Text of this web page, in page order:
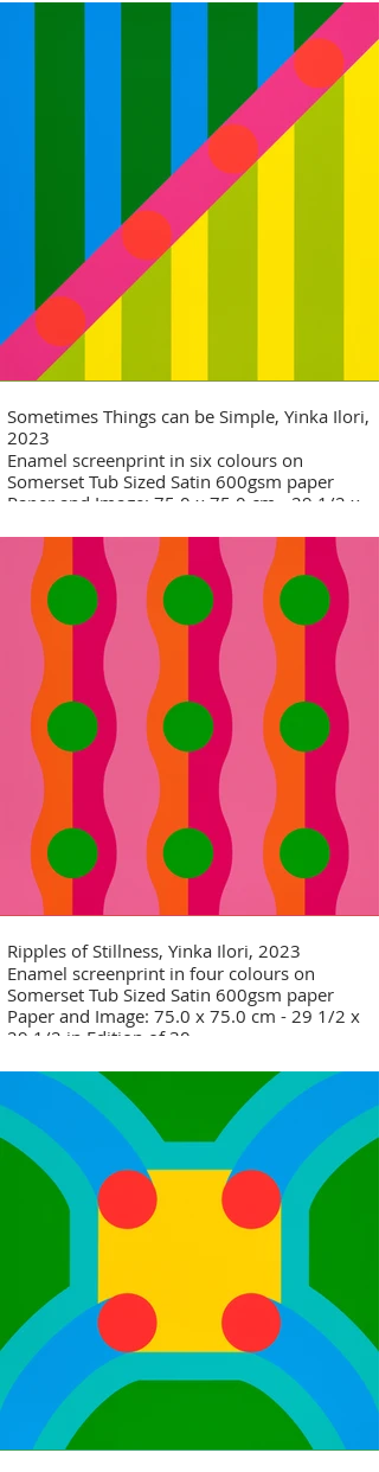
Sometimes Things can be Simple, Yinka Ilori,
2023
Enamel screenprint in six colours on
Somerset Tub Sized Satin 600gsm paper
Paper and Image: 75.0 x 75.0 cm - 29 1/2 x
Ripples of Stillness, Yinka Ilori, 2023
Enamel screenprint in four colours on
Somerset Tub Sized Satin 600gsm paper
Paper and Image: 75.0 x 75.0 cm - 29 1/2 x
29 1/2 in Edition of 30